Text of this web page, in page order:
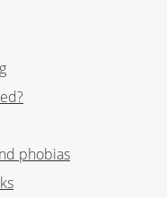
phobias